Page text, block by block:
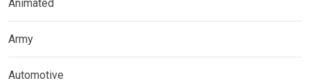
Animated
Army
Automotive